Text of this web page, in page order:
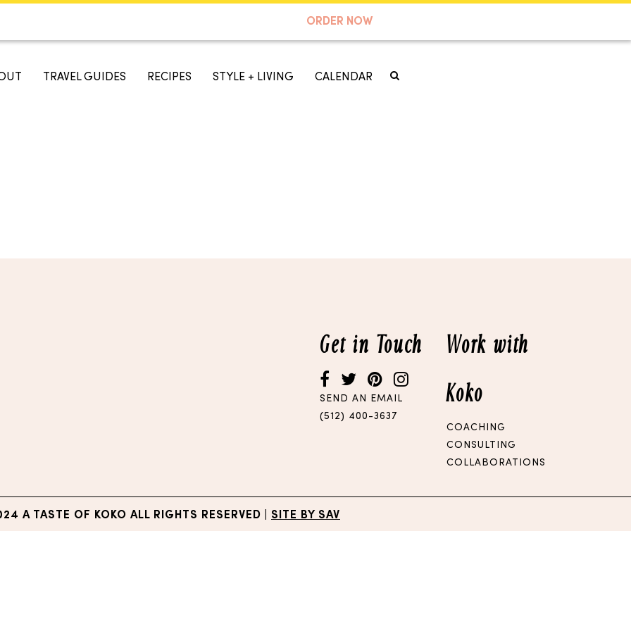
ORDER NOW
TRAVEL GUIDES RECIPES STYLE + LIVING CALENDAR
Get in Touch
SEND AN EMAIL
(512) 400-3637
Work with
Koko
COACHING
CONSULTING
COLLABORATIONS
A TASTE OF KOKO ALL RIGHTS RESERVED SITE BY SAV